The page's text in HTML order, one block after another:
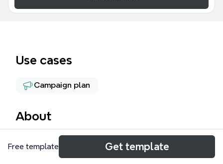
Use cases
Campaign plan
About
A Prospecção DGS mind map template is a
structured tool for sales prospecting, covering
Free template Get template